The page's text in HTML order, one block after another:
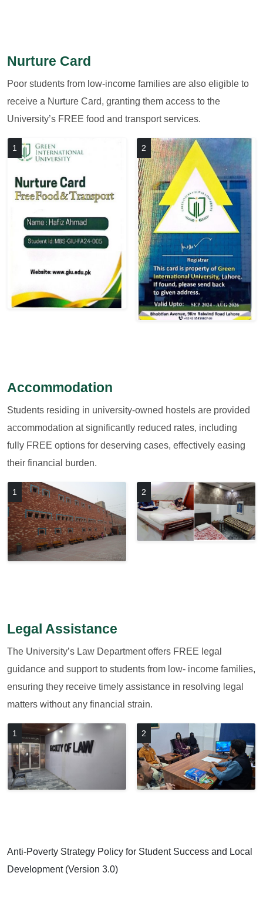
Nurture Card
Poor students from low-income families are also eligible to
receive a Nurture Card, granting them access to the
University’s FREE food and transport services.
1 2
Accommodation
Students residing in university-owned hostels are provided
accommodation at significantly reduced rates, including
fully FREE options for deserving cases, effectively easing
their financial burden.
1 2
Legal Assistance
The University’s Law Department offers FREE legal
guidance and support to students from low- income families,
ensuring they receive timely assistance in resolving legal
matters without any financial strain.
1 2
Anti-Poverty Strategy Policy for Student Success and Local
Development (Version 3.0)